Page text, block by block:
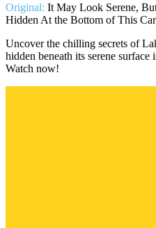
Original: It May Look Serene,
Uncover the chilling secrets of
hidden beneath its serene
Watch now!